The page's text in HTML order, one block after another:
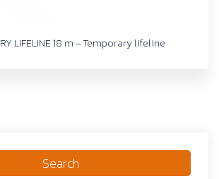
LIFELINE 18 m – Temporary lifeline
Search